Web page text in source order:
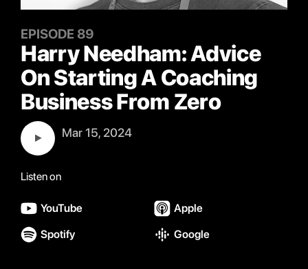
EPISODE 89
Harry Needham: Advice
On Starting A Coaching
Business From Zero
Mar 15, 2024
Listen on
YouTube Apple
Spotify Google